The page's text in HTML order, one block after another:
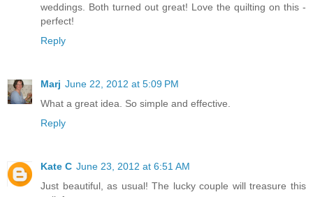
weddings. Both turned out great! Love the quilting on this -
perfect!
Reply
Marj June 22, 2012 at 5:09 PM
What a great idea. So simple and effective.
Reply
Kate C June 23, 2012 at 6:51 AM
Just beautiful, as usual! The lucky couple will treasure this